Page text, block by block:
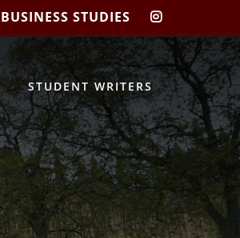
STUDIES
CIBIS
STUDENT WRITERS